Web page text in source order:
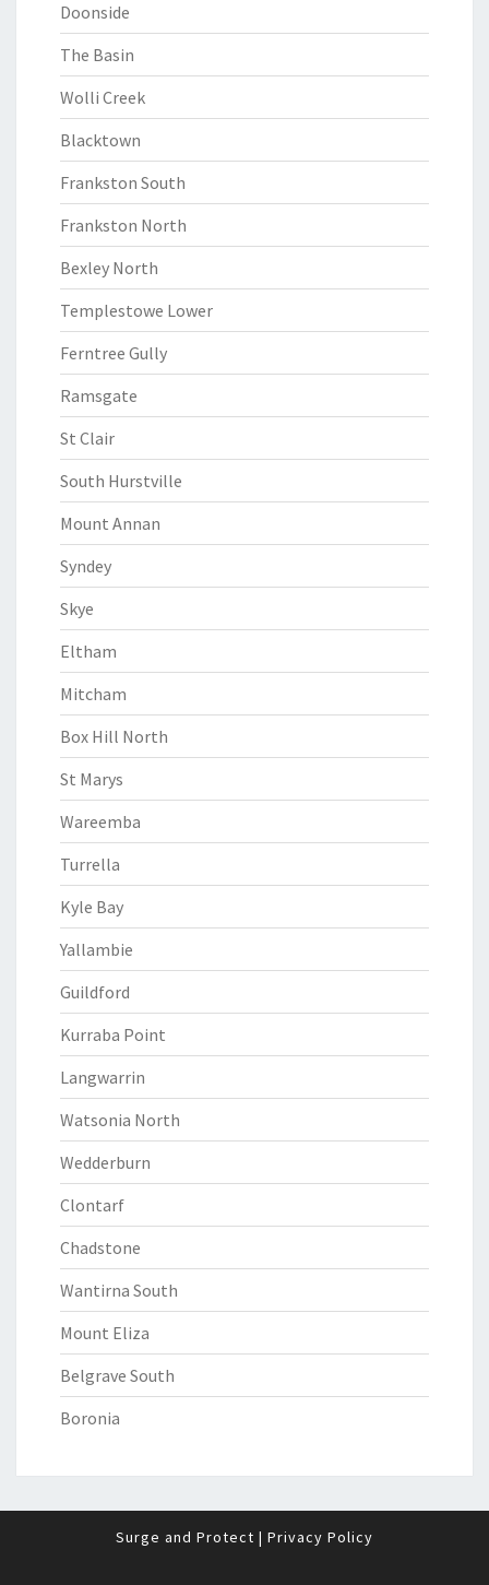
Doonside
The Basin
Wolli Creek
Blacktown
Frankston South
Frankston North
Bexley North
Templestowe Lower
Ferntree Gully
Ramsgate
St Clair
South Hurstville
Mount Annan
Syndey
Skye
Eltham
Mitcham
Box Hill North
St Marys
Wareemba
Turrella
Kyle Bay
Yallambie
Guildford
Kurraba Point
Langwarrin
Watsonia North
Wedderburn
Clontarf
Chadstone
Wantirna South
Mount Eliza
Belgrave South
Boronia
Surge and Protect | Privacy Policy